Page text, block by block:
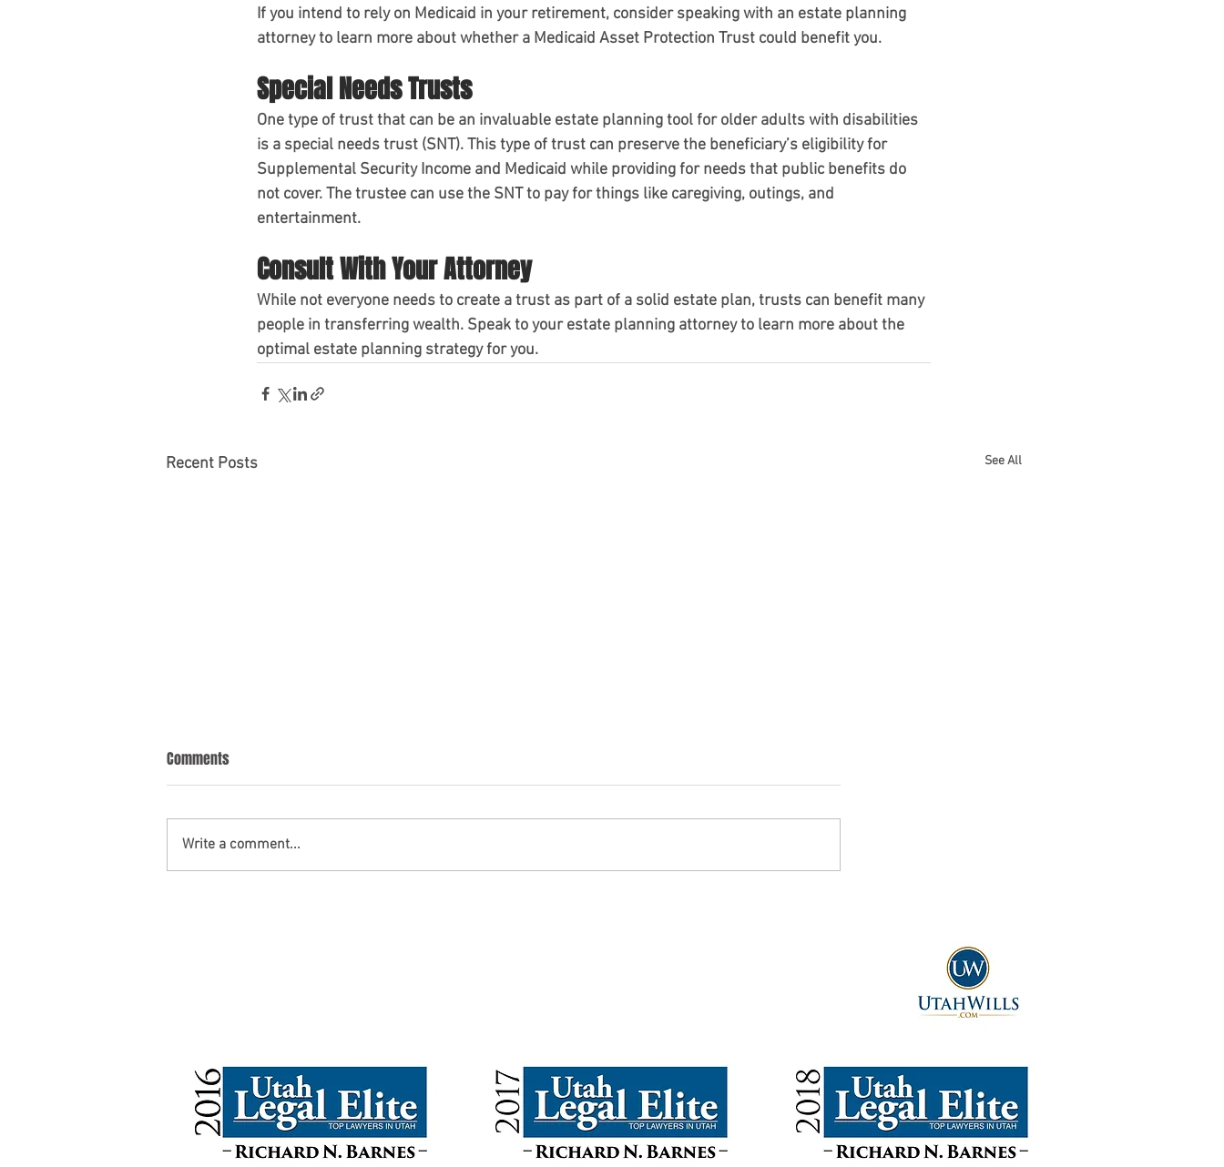
If you intend to rely on Medicaid in your retirement, consider speaking with an estate planning
attorney to learn more about whether a Medicaid Asset Protection Trust could benefit you.
Special Needs Trusts
One type of trust that can be an invaluable estate planning tool for older adults with disabilities
is a special needs trust (SNT). This type of trust can preserve the beneficiary’s eligibility for
Supplemental Security Income and Medicaid while providing for needs that public benefits do
not cover. The trustee can use the SNT to pay for things like caregiving, outings, and
entertainment.
Consult With Your Attorney
While not everyone needs to create a trust as part of a solid estate plan, trusts can benefit many
people in transferring wealth. Speak to your estate planning attorney to learn more about the
optimal estate planning strategy for you.
Recent Posts See All
Comments
Write a comment...